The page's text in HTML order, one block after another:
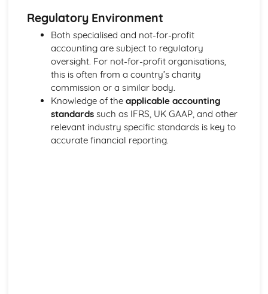
Regulatory Environment
Both specialised and not-for-profit
accounting are subject to regulatory
oversight. For not-for-profit organisations,
this is often from a country’s charity
commission or a similar body.
Knowledge of the applicable accounting
standardssuch as IFRS, UK GAAP, and other
relevant industry specific standards is key to
accurate financial reporting.